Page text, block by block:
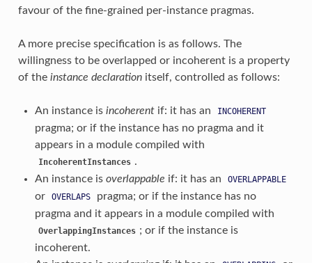
favour of the fine-grained per-instance pragmas.
A more precise specification is as follows. The
willingness to be overlapped or incoherent is a property
of the instance declarationitself, controlled as follows:
An instance is incoherentif: it has an INCOHERENT
pragma; or if the instance has no pragma and it
appears in a module compiled with
IncoherentInstances .
An instance is overlappable if: it has an OVERLAPPABLE
or OVERLAPS
pragma; or if the instance has no
pragma and it appears in a module compiled with
OverlappingInstances ; or if the instance is
incoherent.